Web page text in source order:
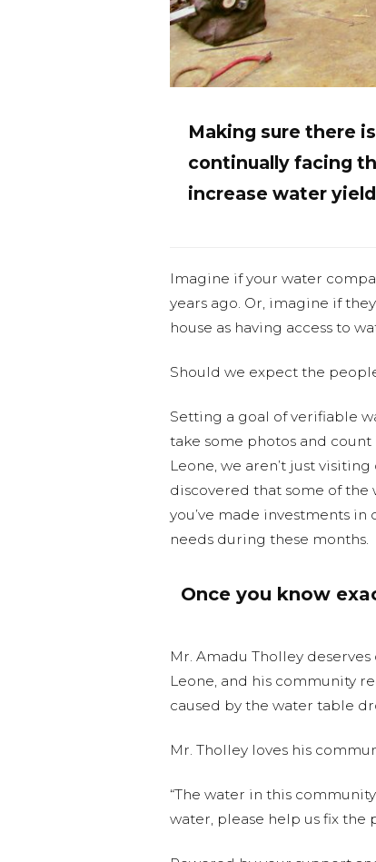
Making sure there
continually facing
increase water
Imagine if your water
years ago. Or, imagine if
house as having access to
Should we expect the
Setting a goal of verifiable
take some photos and count
Leone, we aren’t just
discovered that some of the
you’ve made investments
needs during these months.
Once you know
Mr. Amadu Tholley
Leone, and his community
caused by the water table
Mr. Tholley loves his
“The water in this
water, please help us fix the